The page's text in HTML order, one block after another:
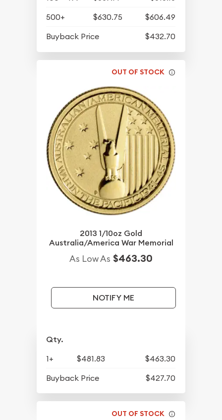
500+
$630.75
$606.49
Buyback Price
$432.70
OUT OF STOCK
2013 1/10oz Gold
Australia/America War Memorial
As Low As $463.30
NOTIFY ME
Qty.
1+ $481.83
$463.30
Buyback Price
$427.70
OUT OF STOCK